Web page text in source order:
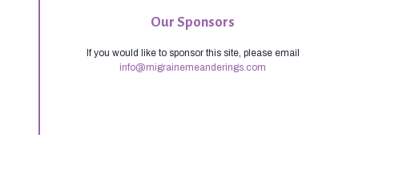
Our Sponsors
If you would like to sponsor this site, please email
info@migrainemeanderings.com